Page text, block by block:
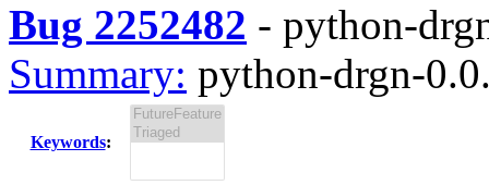
Bug 2252482 - python-
Summary: python-drgn-
Keywords: